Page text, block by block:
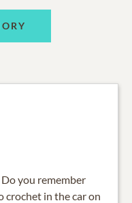
you remember
crochet in the car on